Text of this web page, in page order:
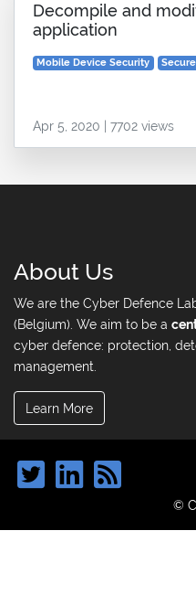
Decompile and
application
Mobile Device Security
Apr 5, 2020 | 7702 views
About Us
We are the Cyber Defence
(Belgium). We aim to be a
cyber defence: protection,
management.
Learn More
©